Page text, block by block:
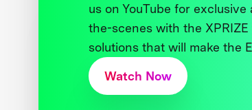
us on YouTube for
the-scenes with the
solutions that will make the
Watch Now